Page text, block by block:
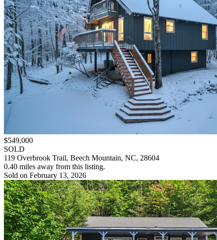
$549,000
SOLD
119 Overbrook Trail, Beech Mountain, NC, 28604
0.40 miles away from this listing.
Sold on February 13, 2026